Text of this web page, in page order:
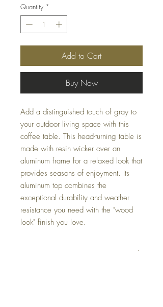
Quantity *
Add to Cart
Buy Now
Add a distinguished touch of gray to
your outdoor living space with this
coffee table. This head-turning table is
made with resin wicker over an
aluminum frame for a relaxed look that
provides seasons of enjoyment. Its
aluminum top combines the
exceptional durability and weather
resistance you need with the "wood
look" finish you love.